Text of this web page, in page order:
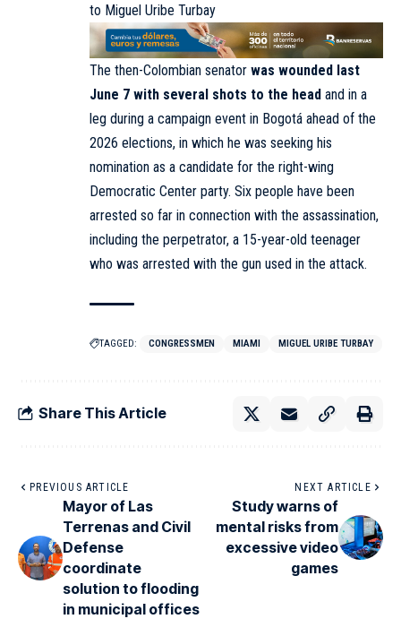
to Miguel Uribe Turbay
The then-Colombian senator was wounded last
June 7 with several shots to the head and in a
leg during a campaign event in Bogotá ahead of the
2026 elections, in which he was seeking his
nomination as a candidate for the right-wing
Democratic Center party. Six people have been
arrested so far in connection with the assassination,
including the perpetrator, a 15-year-old teenager
who was arrested with the gun used in the attack.
TAGGED: CONGRESSMEN MIAMI MIGUEL URIBE TURBAY
Share This Article
PREVIOUS ARTICLE
Mayor of Las
Terrenas and Civil
Defense
coordinate
solution to flooding
in municipal offices
NEXT ARTICLE
Study warns of
mental risks from
excessive video
games